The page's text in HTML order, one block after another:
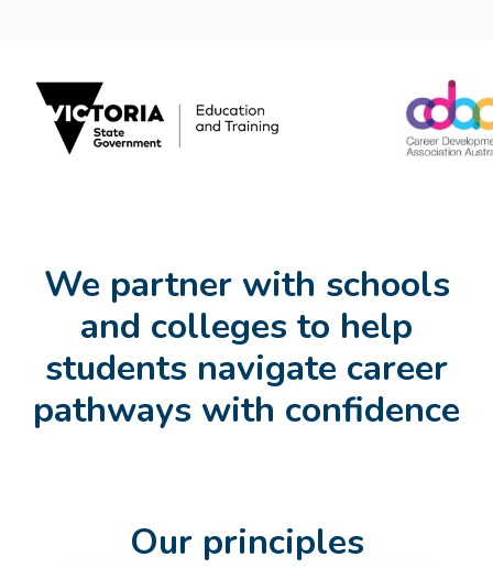
We partner with schools
and colleges to help
students navigate career
pathways with confidence
Our principles